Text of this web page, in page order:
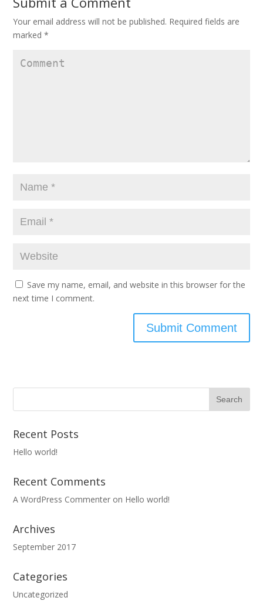
Your email address will not be published. Required fields are
marked*
Save my name, email, and website in this browser for the
next time I comment.
Recent Posts
Hello world!
Recent Comments
A WordPress Commenter on Hello world!
Archives
September 2017
Categories
Uncategorized